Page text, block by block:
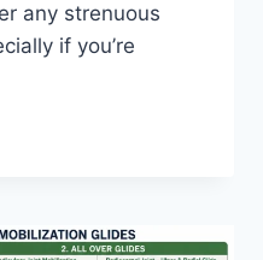
any strenuous
if you’re